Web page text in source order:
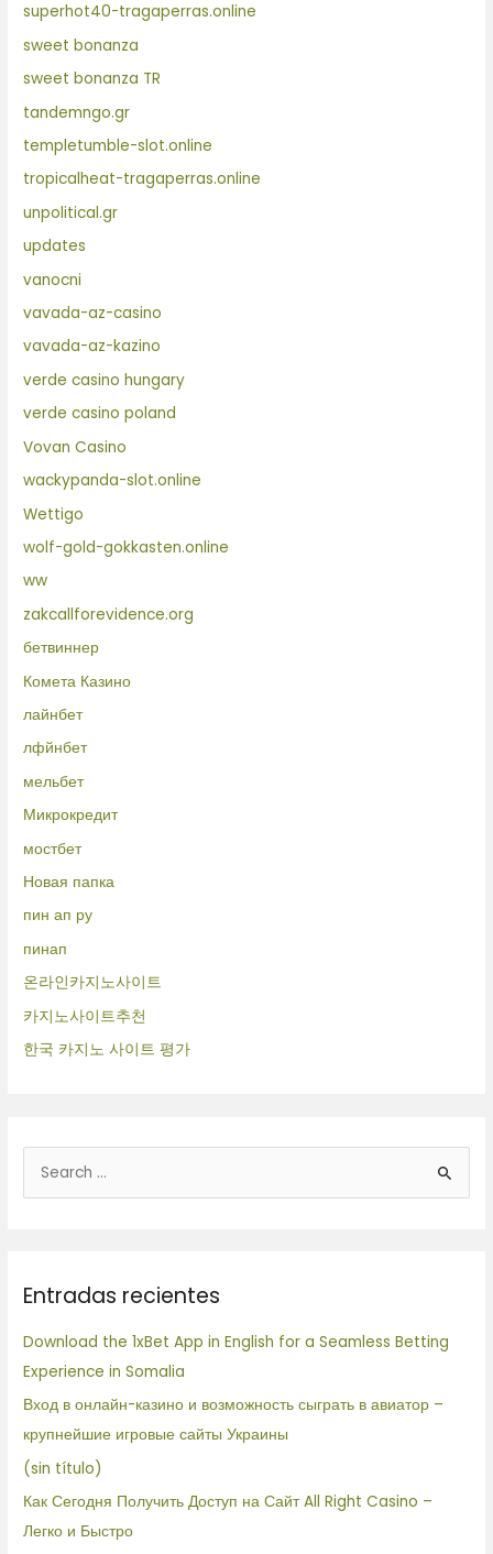
superhot40-tragaperras.online
sweet bonanza
sweet bonanza TR
tandemngo.gr
templetumble-slot.online
tropicalheat-tragaperras.online
unpolitical.gr
updates
vanocni
vavada-az-casino
vavada-az-kazino
verde casino hungary
verde casino poland
Vovan Casino
wackypanda-slot.online
Wettigo
wolf-gold-gokkasten.online
ww
zakcallforevidence.org
бетвиннер
Комета Казино
лайнбет
лфйнбет
мельбет
Микрокредит
мостбет
Новая папка
пин ап ру
пинап
온라인카지노사이트
카지노사이트추천
한국 카지노 사이트 평가
a
r
:
Entradas recientes
Download the 1xBet App in English for a Seamless Betting
Experience in Somalia
Вход в онлайн-казино и возможность сыграть в авиатор –
крупнейшие игровые сайты Украины
(sin título)
Как Сегодня Получить Доступ на Сайт All Right Casino –
Легко и Быстро